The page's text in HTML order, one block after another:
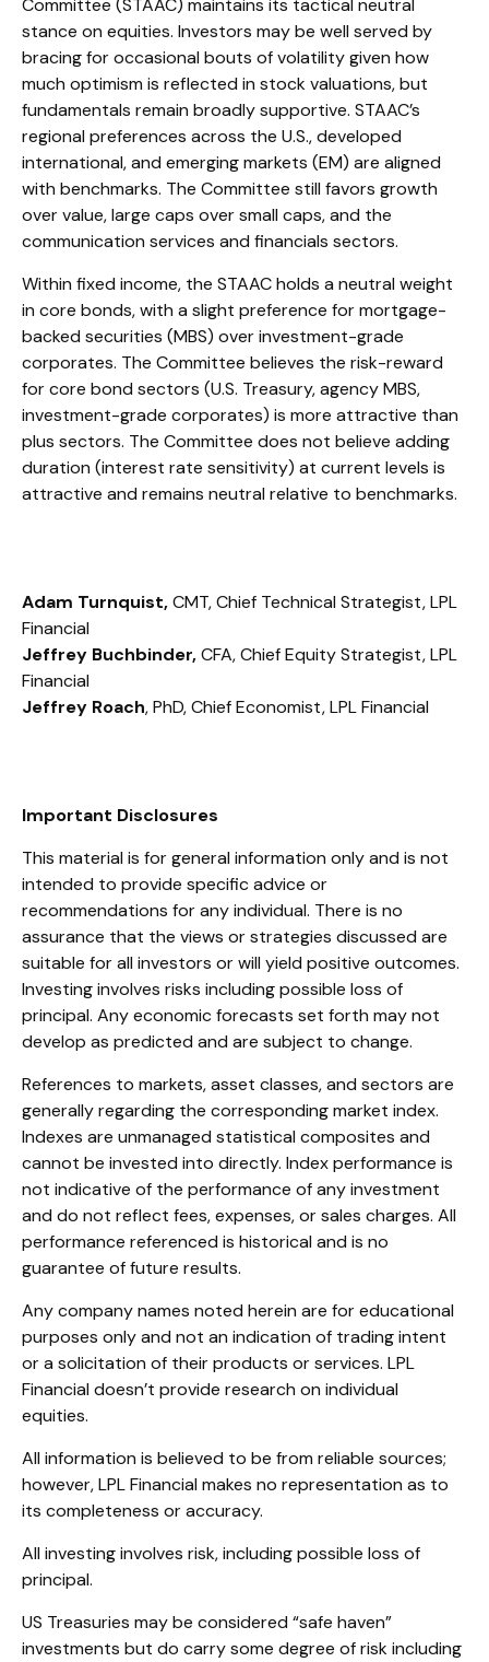
Committee (STAAC) maintains its tactical neutral
stance on equities. Investors may be well served by
bracing for occasional bouts of volatility given how
much optimism is reflected in stock valuations, but
fundamentals remain broadly supportive. STAAC’s
regional preferences across the U.S., developed
international, and emerging markets (EM) are aligned
with benchmarks. The Committee still favors growth
over value, large caps over small caps, and the
communication services and financials sectors.
Within fixed income, the STAAC holds a neutral weight
in core bonds, with a slight preference for mortgage-
backed securities (MBS) over investment-grade
corporates. The Committee believes the risk-reward
for core bond sectors (U.S. Treasury, agency MBS,
investment-grade corporates) is more attractive than
plus sectors. The Committee does not believe adding
duration (interest rate sensitivity) at current levels is
attractive and remains neutral relative to benchmarks.
Adam Turnquist,CMT, Chief Technical Strategist, LPL
Financial
Jeffrey Buchbinder,CFA, Chief Equity Strategist, LPL
Financial
Jeffrey Roach, PhD, Chief Economist, LPL Financial
Important Disclosures
This material is for general information only and is not
intended to provide specific advice or
recommendations for any individual. There is no
assurance that the views or strategies discussed are
suitable for all investors or will yield positive outcomes.
Investing involves risks including possible loss of
principal. Any economic forecasts set forth may not
develop as predicted and are subject to change.
References to markets, asset classes, and sectors are
generally regarding the corresponding market index.
Indexes are unmanaged statistical composites and
cannot be invested into directly. Index performance is
not indicative of the performance of any investment
and do not reflect fees, expenses, or sales charges. All
performance referenced is historical and is no
guarantee of future results.
Any company names noted herein are for educational
purposes only and not an indication of trading intent
or a solicitation of their products or services. LPL
Financial doesn’t provide research on individual
equities.
All information is believed to be from reliable sources;
however, LPL Financial makes no representation as to
its completeness or accuracy.
All investing involves risk, including possible loss of
principal.
US Treasuries may be considered “safe haven”
investments but do carry some degree of risk including